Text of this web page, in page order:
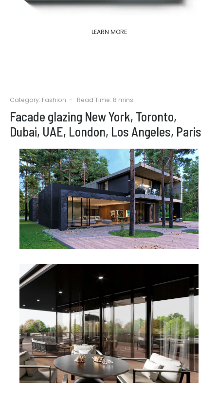
LEARN MORE
Category: Fashion Read Time: 8 mins
Facade glazing New York, Toronto,
Dubai, UAE, London, Los Angeles, Paris